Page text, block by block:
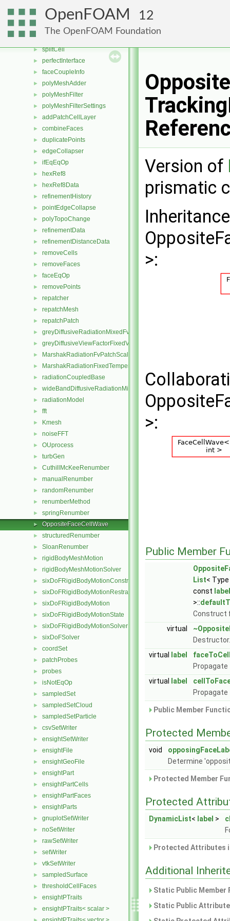
OpenFOAM 12
The OpenFOAM Foundation
► refinementIterator
► undoableMeshCutter
►
► splitCell
► perfectInterface
► faceCoupleInfo
► polyMeshAdder
► polyMeshFilter
► polyMeshFilterSettings
► addPatchCellLayer
► combineFaces
► duplicatePoints
► edgeCollapser
► ifEqEqOp
► hexRef8
► hexRef8Data
► refinementHistory
► pointEdgeCollapse
► polyTopoChange
► refinementData
► refinementDistanceData
► removeCells
► removeFaces
► faceEqOp
► removePoints
► repatcher
► repatchMesh
► repatchPatch
► greyDiffusiveRadiationMixedFvPatchScalarField
► greyDiffusiveViewFactorFixedValueFvPatchScalarField
► MarshakRadiationFvPatchScalarField
► MarshakRadiationFixedTemperatureFvPatchScalarField
► radiationCoupledBase
► wideBandDiffusiveRadiationMixedFvPatchScalarField
► radiationModel
► fft
► Kmesh
► noiseFFT
► OUprocess
► turbGen
► CuthillMcKeeRenumber
► manualRenumber
► randomRenumber
► renumberMethod
► springRenumber
► OppositeFaceCellWave
► structuredRenumber
► SloanRenumber
► rigidBodyMeshMotion
► rigidBodyMeshMotionSolver
► sixDoFRigidBodyMotionConstraint
► sixDoFRigidBodyMotionRestraint
► sixDoFRigidBodyMotion
► sixDoFRigidBodyMotionState
► sixDoFRigidBodyMotionSolver
► sixDoFSolver
► coordSet
► patchProbes
► probes
► isNotEqOp
► sampledSet
► sampledSetCloud
► sampledSetParticle
► csvSetWriter
► ensightSetWriter
► ensightFile
► ensightGeoFile
► ensightPart
► ensightPartCells
► ensightPartFaces
► ensightParts
► gnuplotSetWriter
► noSetWriter
► rawSetWriter
► setWriter
► vtkSetWriter
► sampledSurface
► thresholdCellFaces
► ensightPTraits
► ensightPTraits< scalar >
Version of
prismatic
>:
>:
Public Member
List<
const label
>::
Construct
virtual
virtual
label
virtual
label
Public Member
Protected
void
Determine
Protected Member
Protected
DynamicList< label >
Protected Attributes
Additional
Static Public
Static Public